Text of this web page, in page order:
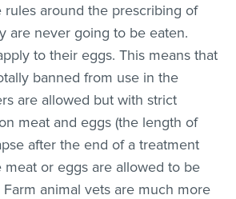
rules around the prescribing of
are never going to be eaten.
to their eggs. This means that
banned from use in the
are allowed but with strict
meat and eggs (the length of
after the end of a treatment
or eggs are allowed to be
Farm animal vets are much more